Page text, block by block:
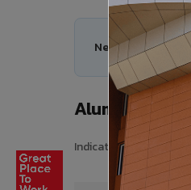
Need help
Aluminium
Indicative pricing for